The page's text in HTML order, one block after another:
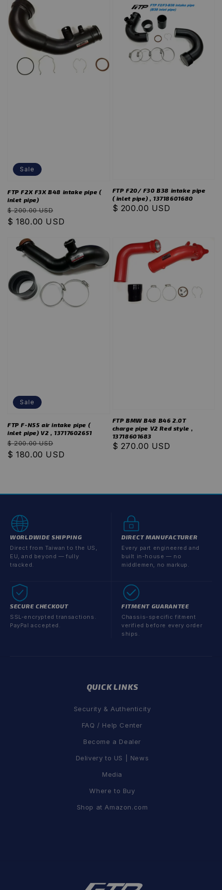
Sale
FTP F2X F3X B48 intake pipe (
inlet pipe)
Regular
price
$ 200.00 USD
price
$ 180.00 USD
FTP F20/ F30 B38 intake pipe
( inlet pipe) , 13718601680
Regular
$ 200.00 USD
Sale
FTP F-N55 air intake pipe (
inlet pipe) V2 , 13717602651
Regular
price
$ 200.00 USD
price
$ 180.00 USD
FTP BMW B48 B46 2.0T
charge pipe V2 Red style ,
13718601683
Regular
$ 270.00 USD
WORLDWIDE SHIPPING
Direct from Taiwan to the US,
EU, and beyond — fully
tracked.
DIRECT MANUFACTURER
Every part engineered and
built in-house — no
middlemen, no markup.
SECURE CHECKOUT
SSL-encrypted transactions.
PayPal accepted.
FITMENT GUARANTEE
Chassis-specific fitment
verified before every order
ships.
QUICK LINKS
Security & Authenticity
FAQ / Help Center
Become a Dealer
Delivery to US | News
Media
Where to Buy
Shop at Amazon.com